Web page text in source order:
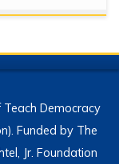
Democracy
Funded by The
Jr. Foundation